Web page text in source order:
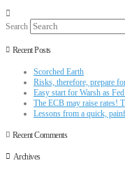
Search
Recent Posts
Scorched Earth
Risks, therefore, prepare
Easy start for Warsh as
The ECB may raise rates!
Lessons from a quick,
Recent Comments
Archives